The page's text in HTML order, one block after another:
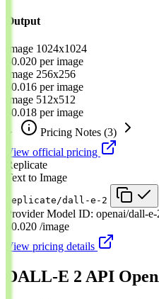
Output
Image 1024x1024
$0.020 per image
Image 256x256
$0.016 per image
Image 512x512
$0.018 per image
Pricing Notes (3)
View official pricing
Replicate
Text to Image
replicate/dall-e-2
Provider Model ID: openai/dall-e-
$0.020 /image
View pricing details
DALL-E 2 API